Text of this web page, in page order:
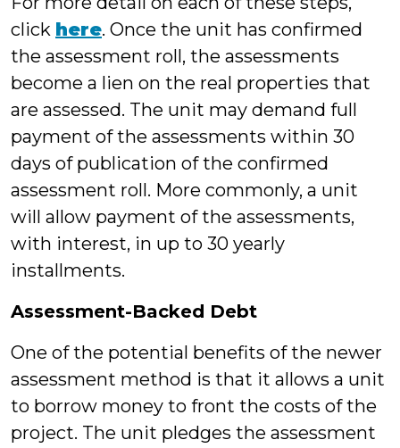
click here. Once the unit has confirmed
the assessment roll, the assessments
become a lien on the real properties that
are assessed. The unit may demand full
payment of the assessments within 30
days of publication of the confirmed
assessment roll. More commonly, a unit
will allow payment of the assessments,
with interest, in up to 30 yearly
installments.
Assessment-Backed Debt
One of the potential benefits of the newer
assessment method is that it allows a unit
to borrow money to front the costs of the
project. The unit pledges the assessment